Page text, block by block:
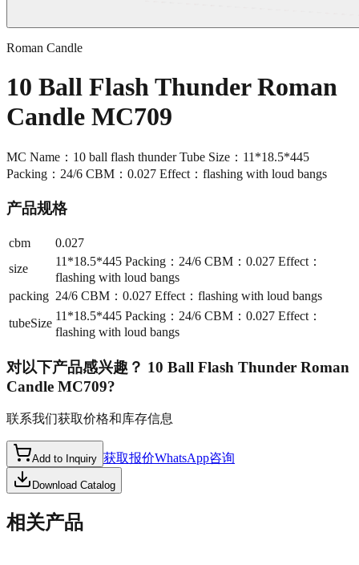
Roman Candle
10 Ball Flash Thunder Roman
Candle MC709
MC Name：10 ball flash thunder Tube Size：11*18.5*445
Packing：24/6 CBM：0.027 Effect：flashing with loud bangs
产品规格
cbm
0.027
size
11*18.5*445 Packing：24/6 CBM：0.027 Effect：
flashing with loud bangs
packing 24/6 CBM：0.027 Effect：flashing with loud bangs
tubeSize
11*18.5*445 Packing：24/6 CBM：0.027 Effect：
flashing with loud bangs
对以下产品感兴趣？ 10 Ball Flash Thunder Roman
Candle MC709?
联系我们获取价格和库存信息
Add to Inquiry 获取报价WhatsApp咨询
Download Catalog
相关产品